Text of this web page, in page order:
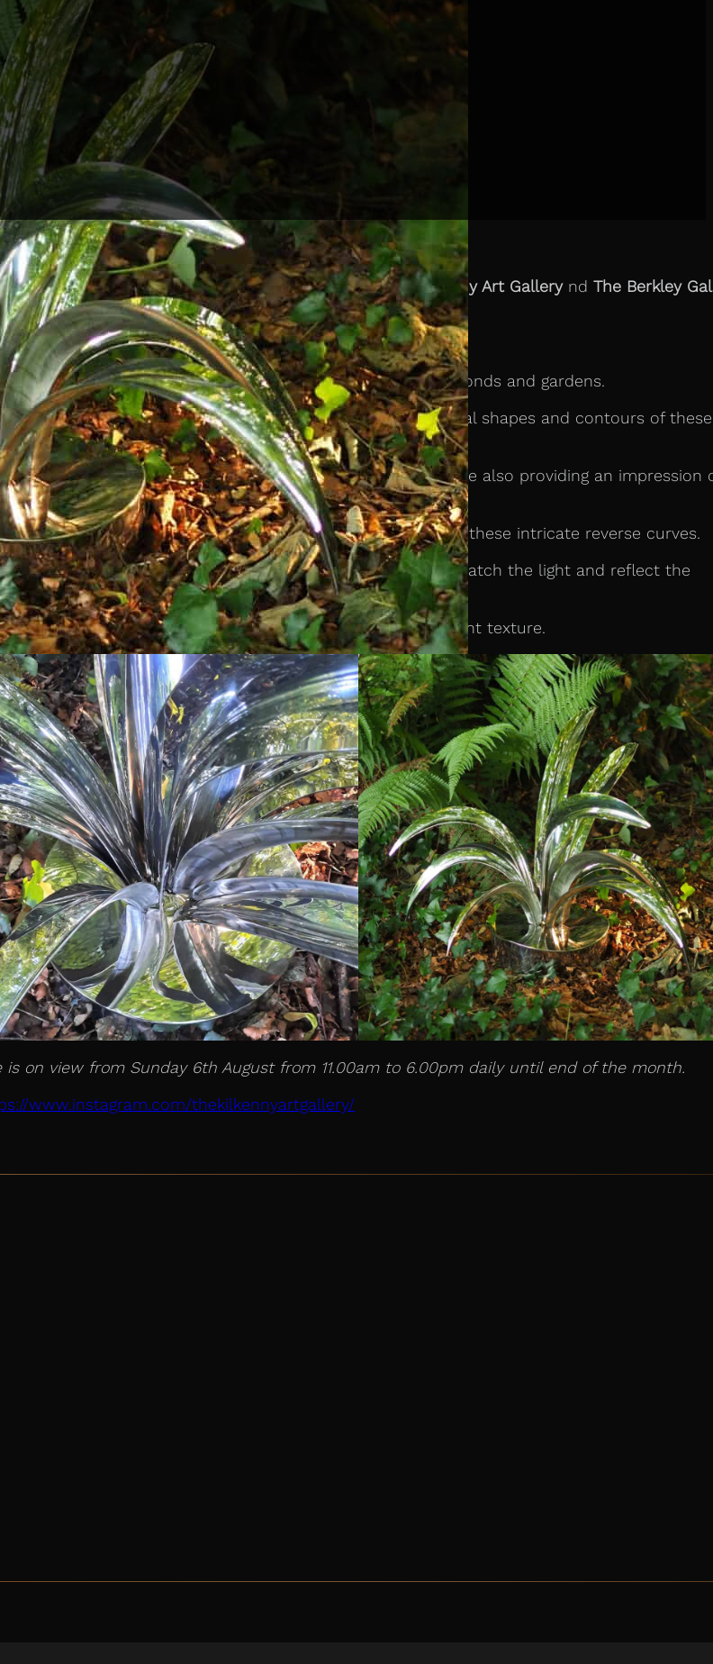
Grennan Mill, Thomastown in association withThe Kilkenny Art Gallerynd The Berkley
running during August.
of ornamental grasses and lilies seen growing in ponds and gardens.
each displaying a complex curve that mirrors the natural shapes and contours of
or pond.
reflecting the beauty and complexity of nature while also providing an impression
in two separate sections that are cold-formed to create these intricate reverse curves.
finish, creating a striking and reflective surface that will catch the light and reflect the
with etched vein detail, giving the piece a subtle and elegant texture.
on view from Sunday 6th August from 11.00am to 6.00pm daily until end of the month.
www.instagram.com/thekilkennyartgallery/